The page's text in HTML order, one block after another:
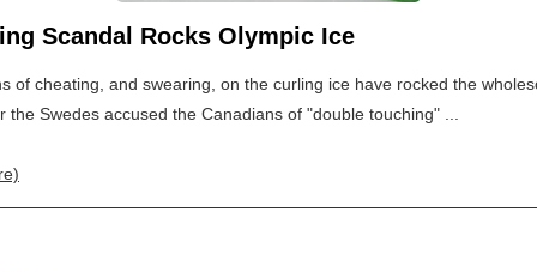
Scandal Rocks Olympic Ice
of cheating, and swearing, on the curling ice have rocked the
the Swedes accused the Canadians of "double touching" ...